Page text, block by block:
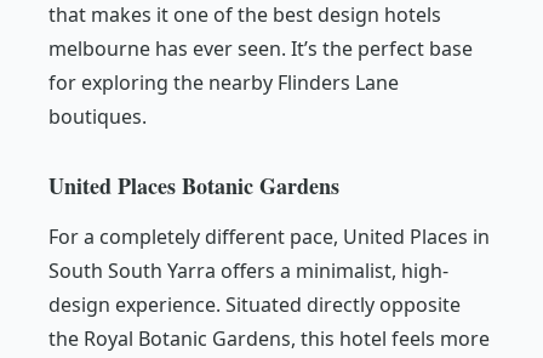
that makes it one of the best design hotels
melbourne has ever seen. It’s the perfect base
for exploring the nearby Flinders Lane
boutiques.
United Places Botanic Gardens
For a completely different pace, United Places in
South South Yarra offers a minimalist, high-
design experience. Situated directly opposite
the Royal Botanic Gardens, this hotel feels more